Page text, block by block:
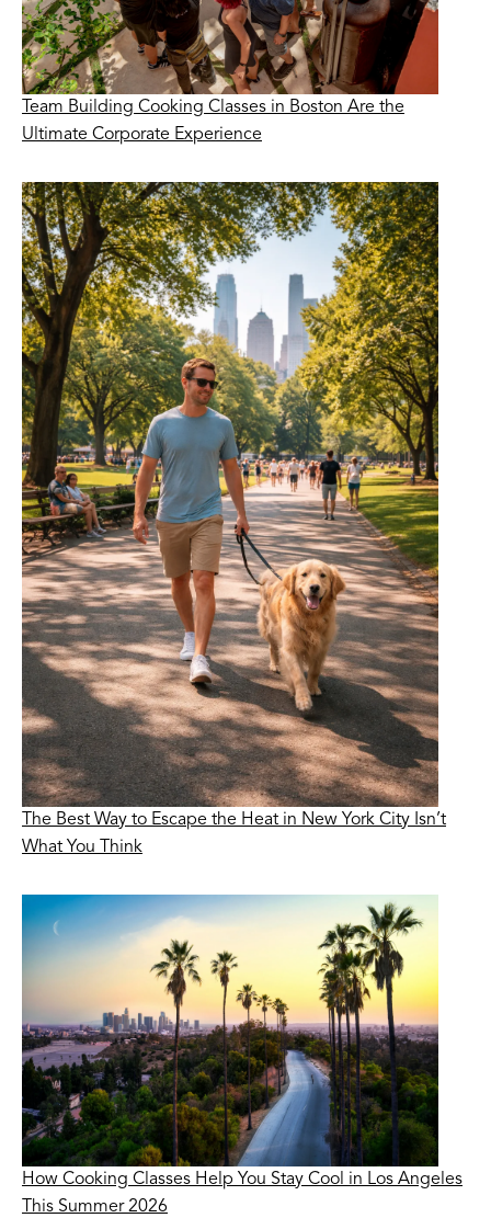
Team Building Cooking Classes in Boston Are the
Ultimate Corporate Experience
The Best Way to Escape the Heat in New York City Isn’t
What You Think
How Cooking Classes Help You Stay Cool in Los Angeles
This Summer 2026